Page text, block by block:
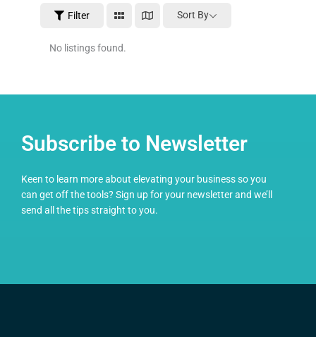
Filter
Sort By
No listings found.
Subscribe to Newsletter
Keen to learn more about elevating your business so you
can get off the tools? Sign up for your newsletter and we’ll
send all the tips straight to you.